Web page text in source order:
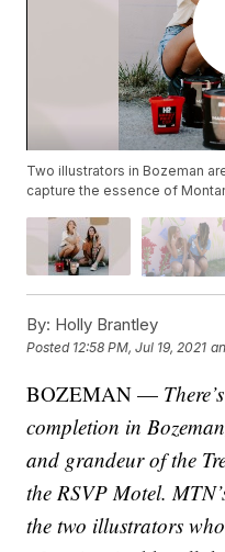
Two illustrators in Bozeman
capture the essence of
By: Holly Brantley
Posted 12:58 PM, Jul 19, 2021
BOZEMAN —
completion in
and grandeur of the
the RSVP Motel.
the two illustrators